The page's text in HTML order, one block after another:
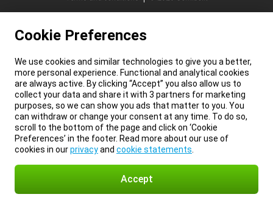
Cookie Preferences
We use cookies and similar technologies to give you a better,
more personal experience. Functional and analytical cookies
are always active. By clicking “Accept” you also allow us to
collect your data and share it with 3 partners for marketing
purposes, so we can show you ads that matter to you. You
can withdraw or change your consent at any time. To do so,
scroll to the bottom of the page and click on ‘Cookie
Preferences’ in the footer. Read more about our use of
cookies in ourprivacyand cookie statements
Accept